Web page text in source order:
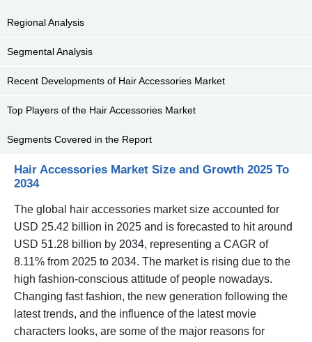
Regional Analysis
Segmental Analysis
Recent Developments of Hair Accessories Market
Top Players of the Hair Accessories Market
Segments Covered in the Report
Hair Accessories Market Size and Growth 2025 To
2034
The global hair accessories market size accounted for
USD 25.42 billion in 2025 and is forecasted to hit around
USD 51.28 billion by 2034, representing a CAGR of
8.11% from 2025 to 2034. The market is rising due to the
high fashion-conscious attitude of people nowadays.
Changing fast fashion, the new generation following the
latest trends, and the influence of the latest movie
characters looks, are some of the major reasons for